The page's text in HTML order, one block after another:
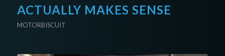
ACTUALLY MAKES SENSE
MOTORBISCUIT